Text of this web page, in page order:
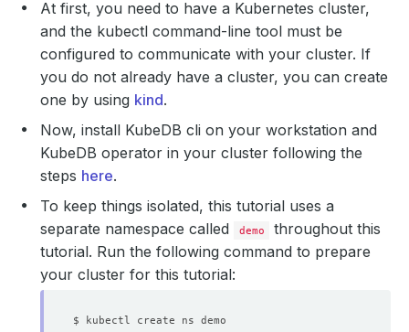
At first, you need to have a Kubernetes cluster,
and the kubectl command-line tool must be
configured to communicate with your cluster. If
you do not already have a cluster, you can create
one by using kind.
Now, install KubeDB cli on your workstation and
KubeDB operator in your cluster following the
steps here.
To keep things isolated, this tutorial uses a
separate namespace called
demo
throughout this
tutorial. Run the following command to prepare
your cluster for this tutorial: